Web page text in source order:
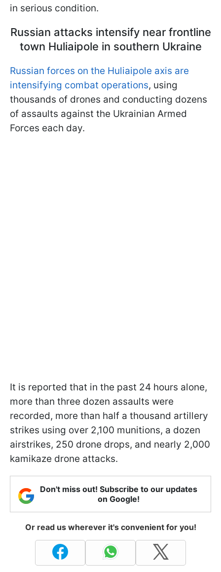
in serious condition.
Russian attacks intensify near frontline
town Huliaipole in southern Ukraine
Russian forces on the Huliaipole axis are
intensifying combat operations, using
thousands of drones and conducting dozens
of assaults against the Ukrainian Armed
Forces each day.
It is reported that in the past 24 hours alone,
more than three dozen assaults were
recorded, more than half a thousand artillery
strikes using over 2,100 munitions, a dozen
airstrikes, 250 drone drops, and nearly 2,000
kamikaze drone attacks.
Don't miss out! Subscribe to our updates
on Google!
Or read us wherever it's convenient for you!